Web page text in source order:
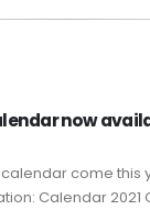
now
calendar come this
Calendar 2021